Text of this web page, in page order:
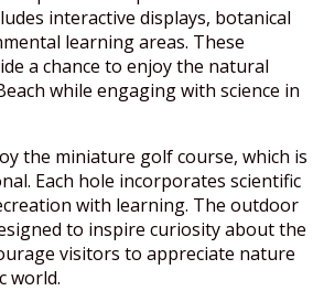
interactive displays, botanical
learning areas. These
a chance to enjoy the natural
while engaging with science in
the miniature golf course, which is
Each hole incorporates scientific
with learning. The outdoor
to inspire curiosity about the
visitors to appreciate nature
world.